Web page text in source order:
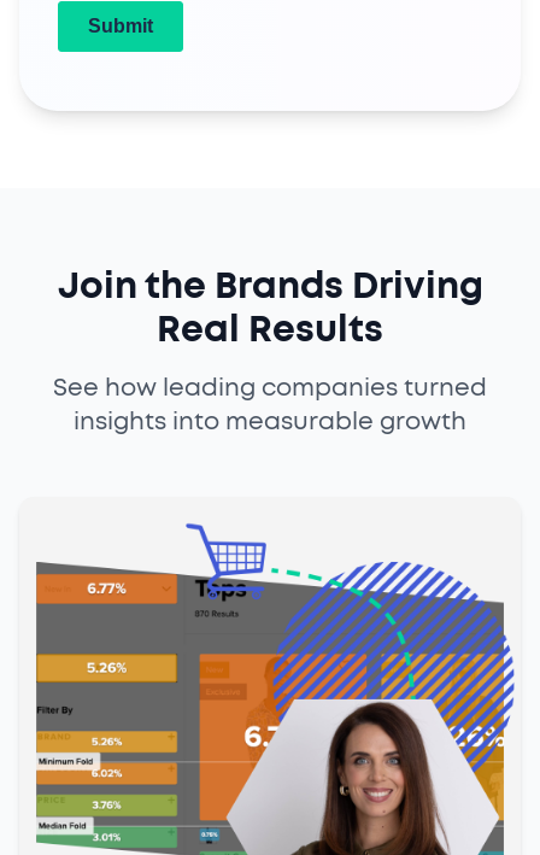
Join the Brands Driving
Real Results
See how leading companies turned
insights into measurable growth